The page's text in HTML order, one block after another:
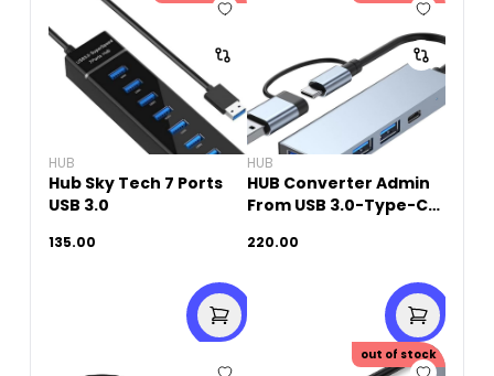
HUB
Hub Sky Tech 7 Ports
USB 3.0
135.00
HUB
HUB Converter Admin
From USB 3.0-Type-C
USB-C (4 in 1)
220.00
out of stock